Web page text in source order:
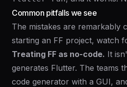
Common pitfalls we see
The mistakes are remarkably
starting an FF project, watch
Treating FF as no-code. It
generates Flutter. The teams
code generator with a GUI,